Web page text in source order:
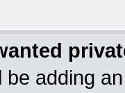
be adding